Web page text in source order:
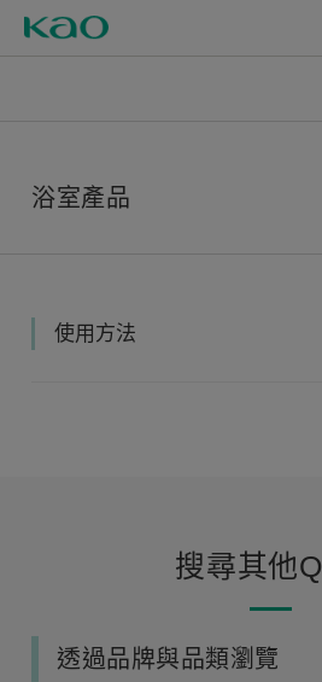
浴室產品
使用方法
搜尋其他
透過品牌與品類瀏覽